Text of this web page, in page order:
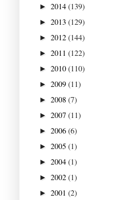
► 2014(139)
► 2013 (129)
► 2012(144)
► 2011 (122)
► 2010(110)
► 2009(11)
► 2008 (7)
► 2007 (11)
► 2006(6)
► 2005 (1)
► 2004(1)
► 2002(1)
► 2001 (2)